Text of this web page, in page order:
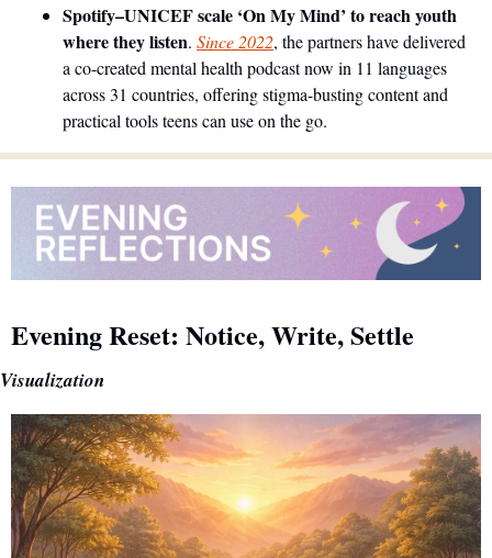
Spotify–UNICEF scale ‘On My Mind’ to reach youth
where they listen. Since 2022, the partners have delivered
a co-created mental health podcast now in 11 languages
across 31 countries, offering stigma-busting content and
practical tools teens can use on the go.
Evening Reset: Notice, Write, Settle
Visualization